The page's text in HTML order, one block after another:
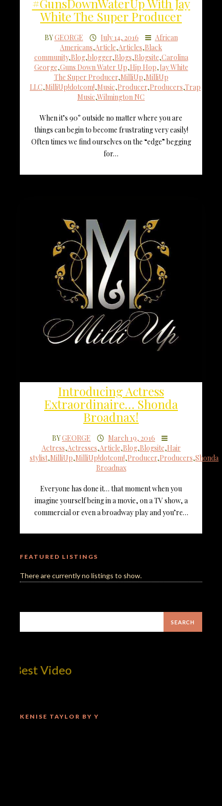
#GunsDownWaterUp With Jay
White The Super Producer
BYGEORGE July 14, 2016
African
Americans,Article,Articles,Black
community,Blog,blogger,Blogs,Blogsite,Carolina
George,Guns Down Water Up,Hip Hop,Jay White
The Super Producer,MilliUp,MilliUp
LLC,MilliUp!dotcom!,Music,Producer,Producers,Trap
Music,Wilmington NC
When it’s 90° outside no matter where you are
things can begin to become frustrating very easily!
Often times we find ourselves on the “edge” begging
for…
Introducing Actress
Extraordinaire… Shonda
Broadnax!
BYGEORGE
March 19, 2016
Actress,Actresses,Article,Blog,Blogsite,Hair
stylist,MilliUp,MilliUp!dotcom!,Producer,Producers,Shonda
Broadnax
Everyone has done it… that moment when you
imagine yourself being in a movie, on a TV show, a
commercial or even a broadway play and you’re…
FEATURED LISTINGS
There are currently no listings to show.
Video
KENISE TAYLOR BY Y